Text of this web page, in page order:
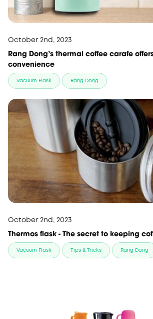
October 2nd, 2023
Rang Dong’s thermal coffee carafe
convenience
Vacuum Flask Rang Dong
October 2nd, 2023
Thermos flask - The secret to keeping
Vacuum Flask Tips & Tricks Rang Dong